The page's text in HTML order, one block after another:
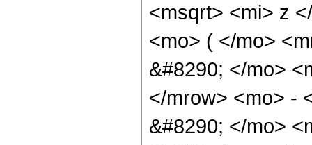
<msqrt> <mi> z
<mo> ( </mo>
&#8290; </mo>
</mrow> <mo> -
&#8290; </mo>